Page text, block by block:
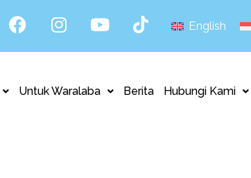
English
Untuk Waralaba Berita Hubungi Kami